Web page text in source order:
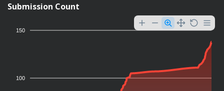
Submission Count
150
100